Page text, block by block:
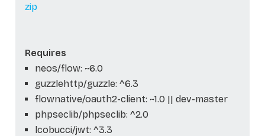
zip
Requires
neos/flow: ~6.0
guzzlehttp/guzzle: ^6.3
flownative/oauth2-client: ~1.0 || dev-master
phpseclib/phpseclib: ^2.0
lcobucci/jwt: ^3.3